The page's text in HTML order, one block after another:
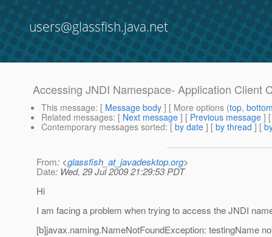
users@glassfish.java.net
Accessing JNDI Namespace- Application Client
This message: [ Message body ] [ More options (top,
Related messages: [ Next message ] [ Previous message ]
Contemporary messages sorted: [ by date ] [ by thread ] [
From: <glassfish_at_javadesktop.org>
Date: Wed, 29 Jul 2009 21:29:53 PDT
Hi
I am facing a problem when trying to access the JNDI
[b]javax.naming.NameNotFoundException: testingName